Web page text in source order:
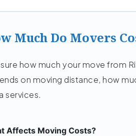
Much Do Movers
how much your move from
on moving distance, how
services.
Affects Moving Costs?